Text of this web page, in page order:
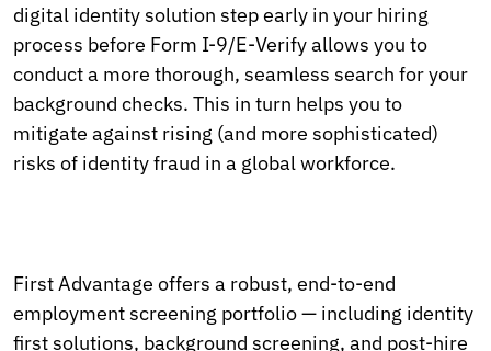
digital identity solution step early in your hiring
process before Form I-9/E-Verify allows you to
conduct a more thorough, seamless search for your
background checks. This in turn helps you to
mitigate against rising (and more sophisticated)
risks of identity fraud in a global workforce.
First Advantage offers a robust, end-to-end
employment screening portfolio — including identity
first solutions, background screening, and post-hire